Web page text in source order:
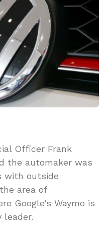
Officer Frank
the automaker was
with outside
area of
Google’s Waymo is
leader.